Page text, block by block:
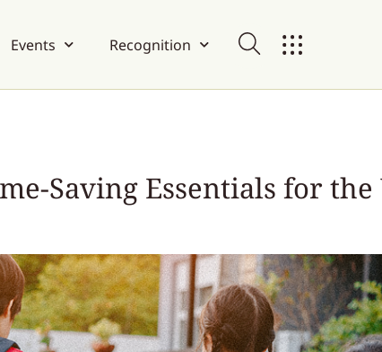
Events Recognition
Saving Essentials for